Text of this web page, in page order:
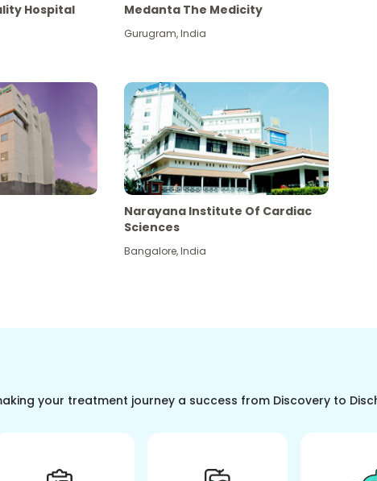
Hospital Medanta The Medicity
Gurugram,India
Narayana Institute Of Cardiac
Sciences
Bangalore,India
your treatment journey a success from Discovery to